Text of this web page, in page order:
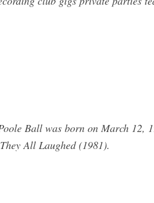
Ball was born on March 12,
All Laughed (1981).